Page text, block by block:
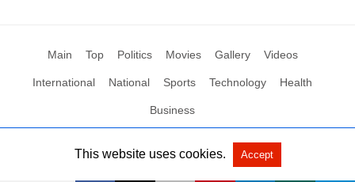
Main Top Politics Movies Gallery Videos
International National Sports Technology Health
Business
All Rights Reserved by Social News XYZ View Non-AMP Version
This website uses cookies. Accept